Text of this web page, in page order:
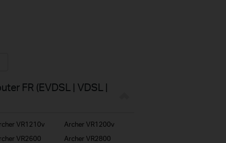
FR (EVDSL | VDSL |
VR1210v
Archer VR1200v
VR2600
Archer VR2800